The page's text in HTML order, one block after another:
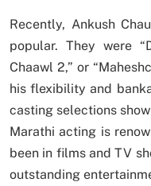
Recently, Ankush
popular. They were
Chaawl 2,” or
his flexibility and
casting selections
Marathi acting is
been in films and TV
outstanding